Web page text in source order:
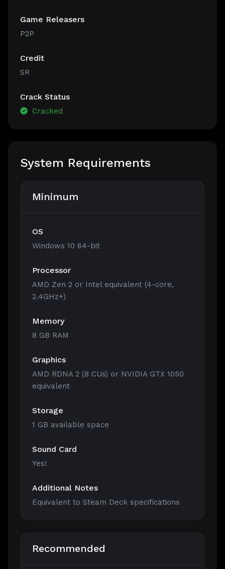
Game Releasers
P2P
Credit
SR
Crack Status
Cracked
System Requirements
Minimum
OS
Windows 10 64-bit
Processor
AMD Zen 2 or Intel equivalent (4-core,
2.4GHz+)
Memory
8 GB RAM
Graphics
AMD RDNA 2 (8 CUs) or NVIDIA GTX 1050
equivalent
Storage
1 GB available space
Sound Card
Yes!
Additional Notes
Equivalent to Steam Deck specifications
Recommended